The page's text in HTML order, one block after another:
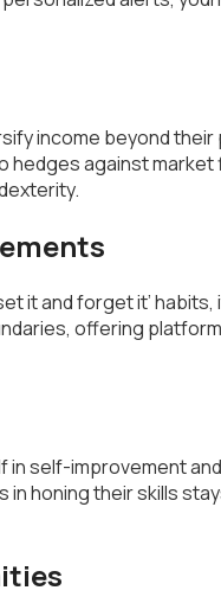
income beyond
against
it and forget it’
offering
self-improvement
honing their skills